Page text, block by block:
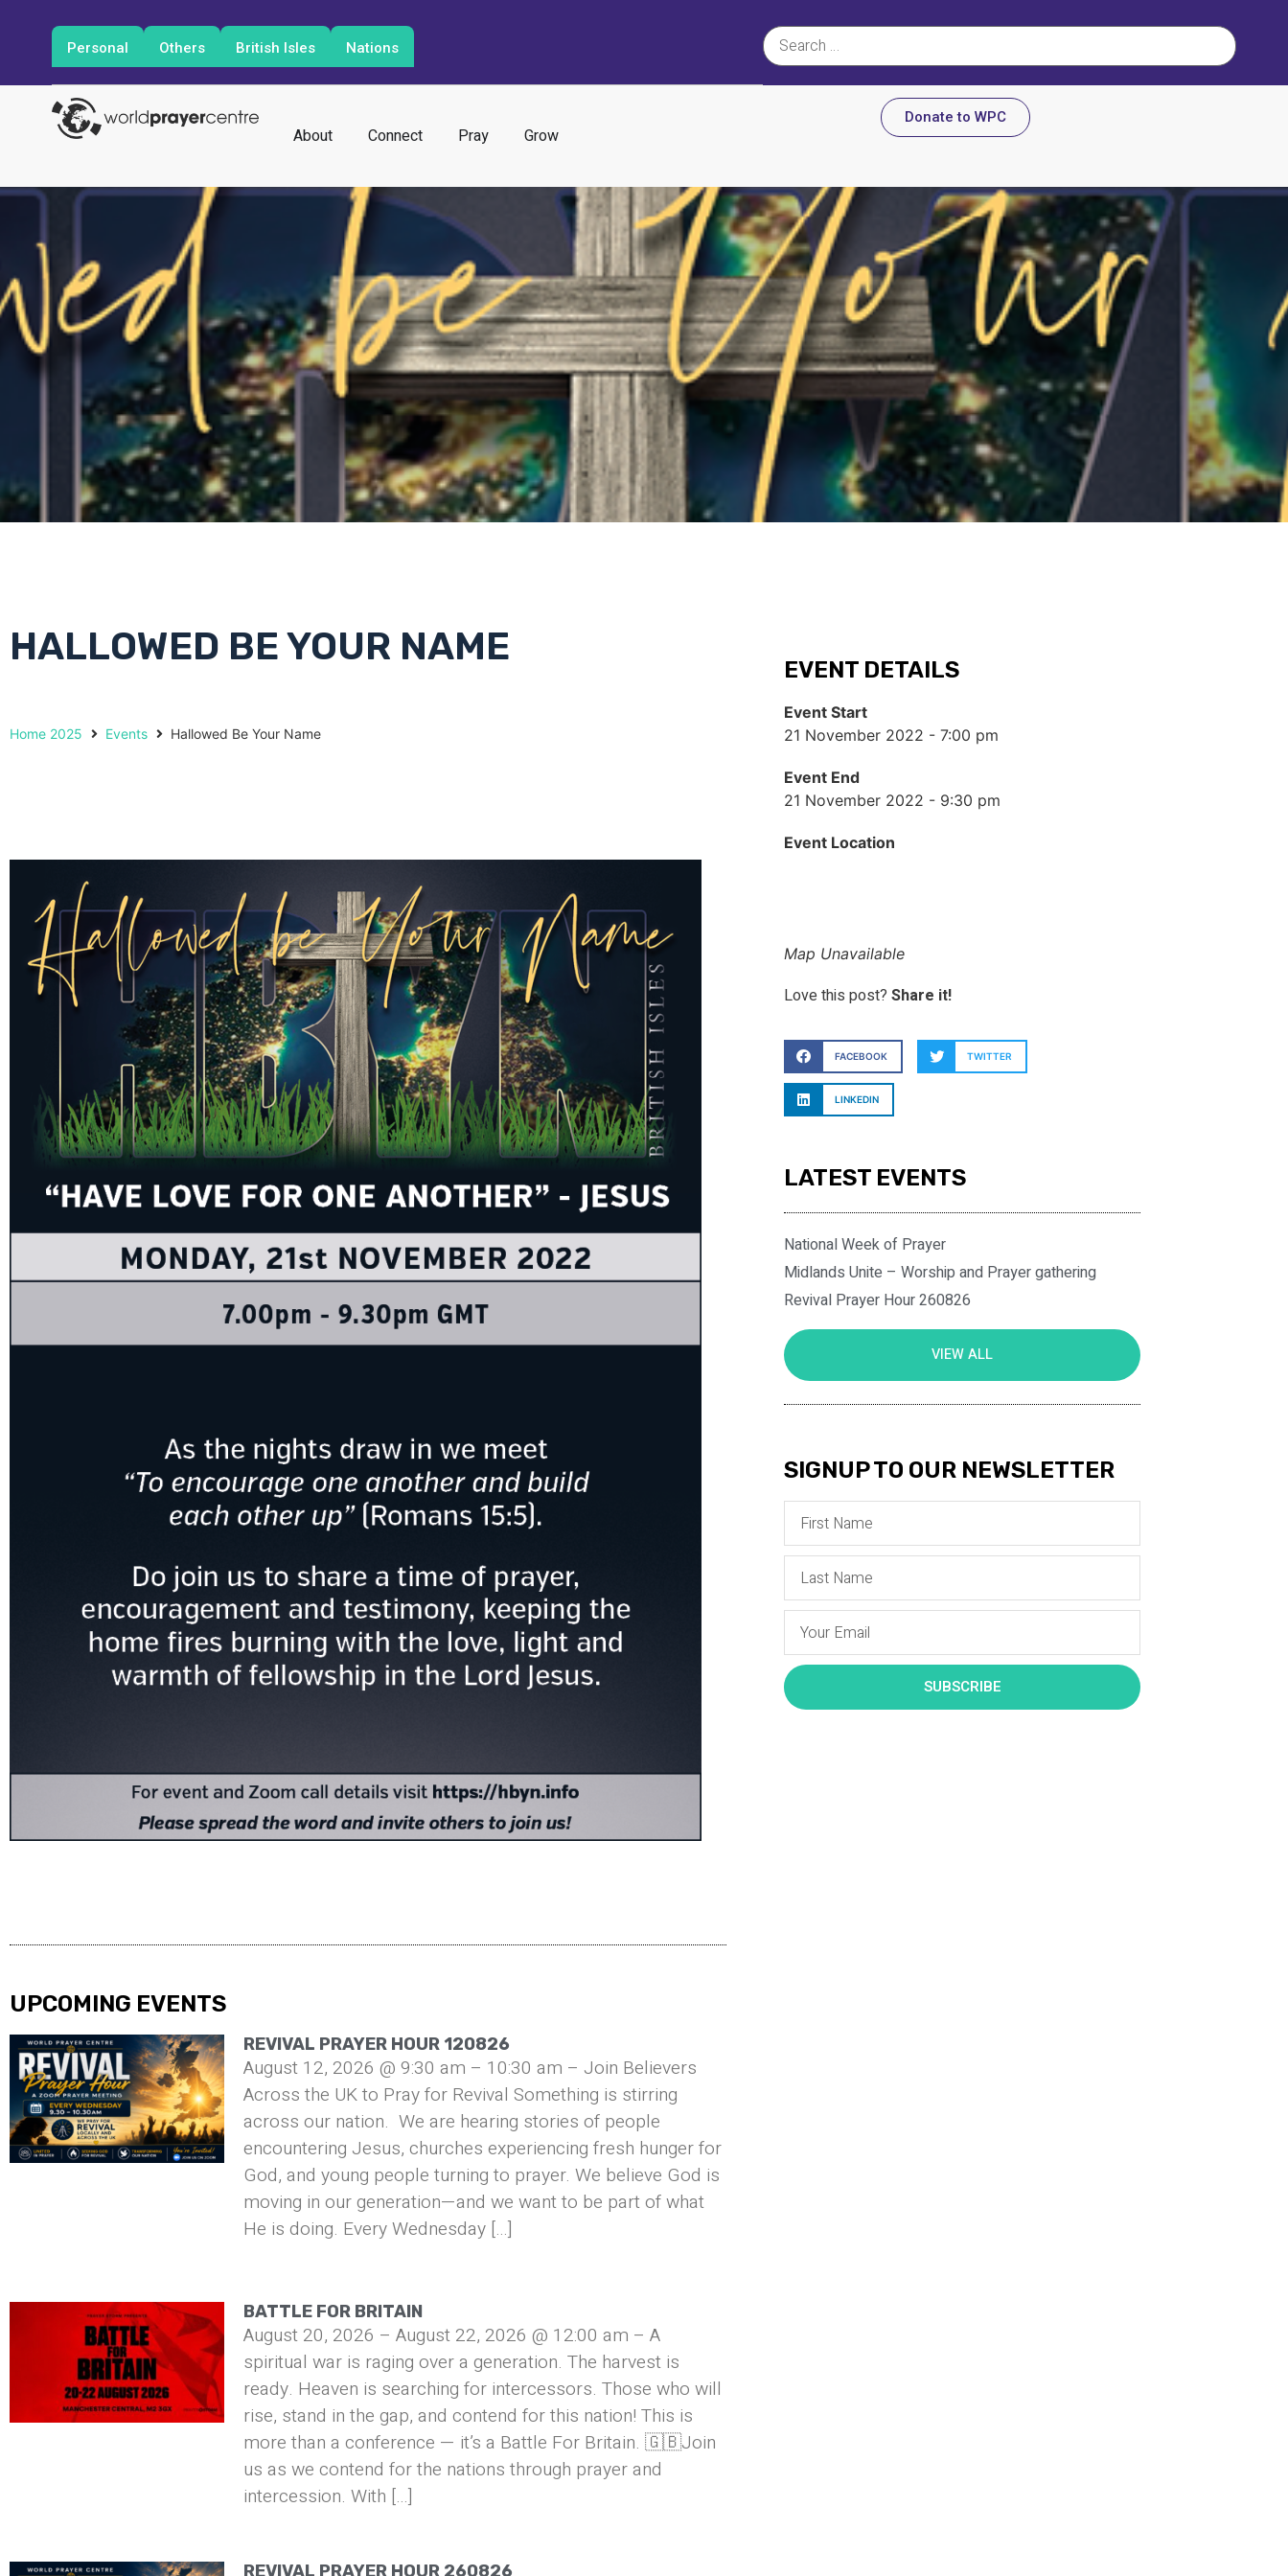
Personal Others British Isles Nations
About Connect Pray Grow
Donate to WPC
HALLOWED BE YOUR NAME
Home 2025 Events Hallowed Be Your Name
UPCOMING EVENTS
REVIVAL PRAYER HOUR 120826
August 12, 2026 @ 9:30 am – 10:30 am – Join Believers
Across the UK to Pray for Revival Something is stirring
across our nation. We are hearing stories of people
encountering Jesus, churches experiencing fresh hunger for
God, and young people turning to prayer. We believe God is
moving in our generation—and we want to be part of what
He is doing. Every Wednesday […]
BATTLE FOR BRITAIN
August 20, 2026 – August 22, 2026 @ 12:00 am – A
spiritual war is raging over a generation. The harvest is
ready. Heaven is searching for intercessors. Those who will
rise, stand in the gap, and contend for this nation! This is
more than a conference — it’s a Battle For Britain. 🇬🇧Join
us as we contend for the nations through prayer and
intercession. With […]
REVIVAL PRAYER HOUR 260826
EVENT DETAILS
Event Start
21 November 2022 - 7:00 pm
Event End
21 November 2022 - 9:30 pm
Event Location
Map Unavailable
Love this post?Share it!
FACEBOOK TWITTER
LINKEDIN
LATEST EVENTS
National Week of Prayer
Midlands Unite – Worship and Prayer gathering
Revival Prayer Hour 260826
VIEW ALL
SIGNUP TO OUR NEWSLETTER
SUBSCRIBE